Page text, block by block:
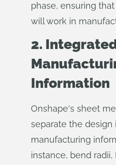
phase, ensuring
will work in
2.
Information
Onshape's sheet
separate the design
manufacturing
instance, bend